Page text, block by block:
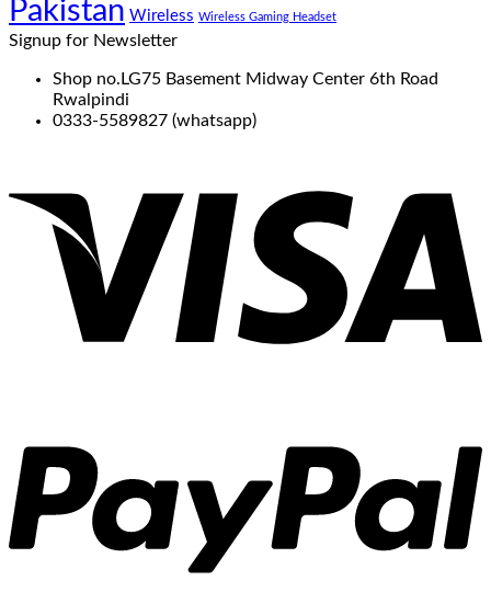
Pakistan Wireless Wireless Gaming Headset
Signup for Newsletter
Shop no.LG75 Basement Midway Center 6th Road
Rwalpindi
0333-5589827 (whatsapp)